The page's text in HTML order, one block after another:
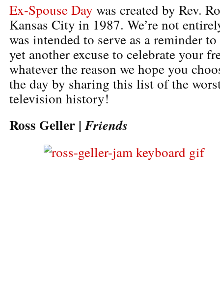
Ex-Spouse Day was created by Rev.
Kansas City in 1987. We’re not
was intended to serve as a reminder
yet another excuse to celebrate your
whatever the reason we hope you
the day by sharing this list of the
television history!
Ross Geller |Friends